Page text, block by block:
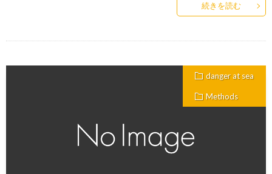
続きを読む
danger at sea
Methods